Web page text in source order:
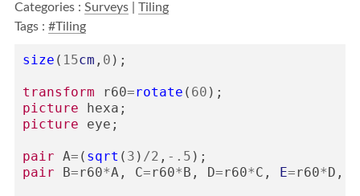
Categories : Surveys
Tiling
Tags : #Tiling
size ( 15cm , 0 );
transform r60=rotate ( 60 );
picture
hexa ;
picture
eye ;
pair A= ( sqrt ( 3 ) /2 , - .5 );
pair
B=r60*A , C=r60*B , D=r60*C , E=r60*D ,